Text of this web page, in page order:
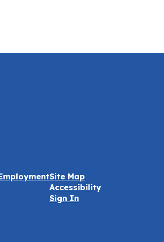
Site Map
Accessibility
Sign In